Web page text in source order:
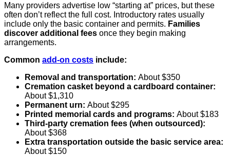
Many providers advertise low “starting at” prices, but these
often don’t reflect the full cost. Introductory rates usually
include only the basic container and permits. Families
discover additional fees once they begin making
arrangements.
Common add-on costs include:
Removal and transportation: About $350
Cremation casket beyond a cardboard container:
About $1,310
Permanent urn: About $295
Printed memorial cards and programs: About $183
Third-party cremation fees (when outsourced):
About $368
Extra transportation outside the basic service area:
About $150